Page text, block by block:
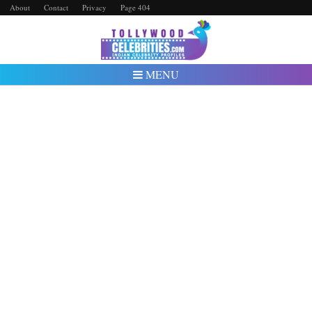
About Contact Privacy Page 404
MENU